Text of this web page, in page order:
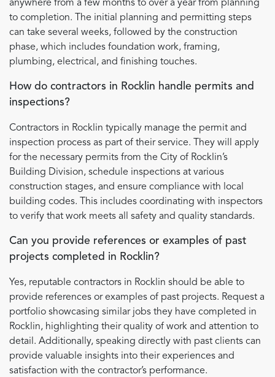
anywhere from a few months to over a year from planning
to completion. The initial planning and permitting steps
can take several weeks, followed by the construction
phase, which includes foundation work, framing,
plumbing, electrical, and finishing touches.
How do contractors in Rocklin handle permits and
inspections?
Contractors in Rocklin typically manage the permit and
inspection process as part of their service. They will apply
for the necessary permits from the City of Rocklin’s
Building Division, schedule inspections at various
construction stages, and ensure compliance with local
building codes. This includes coordinating with inspectors
to verify that work meets all safety and quality standards.
Can you provide references or examples of past
projects completed in Rocklin?
Yes, reputable contractors in Rocklin should be able to
provide references or examples of past projects. Request a
portfolio showcasing similar jobs they have completed in
Rocklin, highlighting their quality of work and attention to
detail. Additionally, speaking directly with past clients can
provide valuable insights into their experiences and
satisfaction with the contractor’s performance.